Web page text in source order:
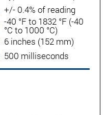
+/- 0.4% of reading
-40 °F to 1832 °F (-40
°C to 1000 °C)
6 inches (152 mm)
500 milliseconds